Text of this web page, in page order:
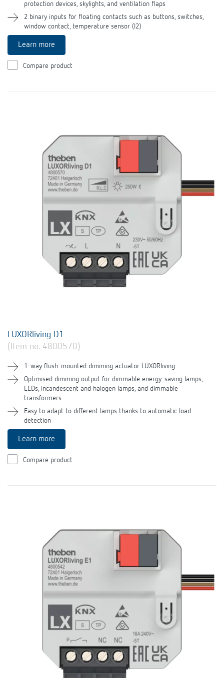
protection devices, skylights, and ventilation flaps
2 binary inputs for floating contacts such as buttons, switches,
window contact, temperature sensor (I2)
Learn more
Compare product
LUXORliving D1
(Item no. 4800570)
1-way flush-mounted dimming actuator LUXORliving
Optimised dimming output for dimmable energy-saving lamps,
LEDs, incandescent and halogen lamps, and dimmable
transformers
Easy to adapt to different lamps thanks to automatic load
detection
Learn more
Compare product